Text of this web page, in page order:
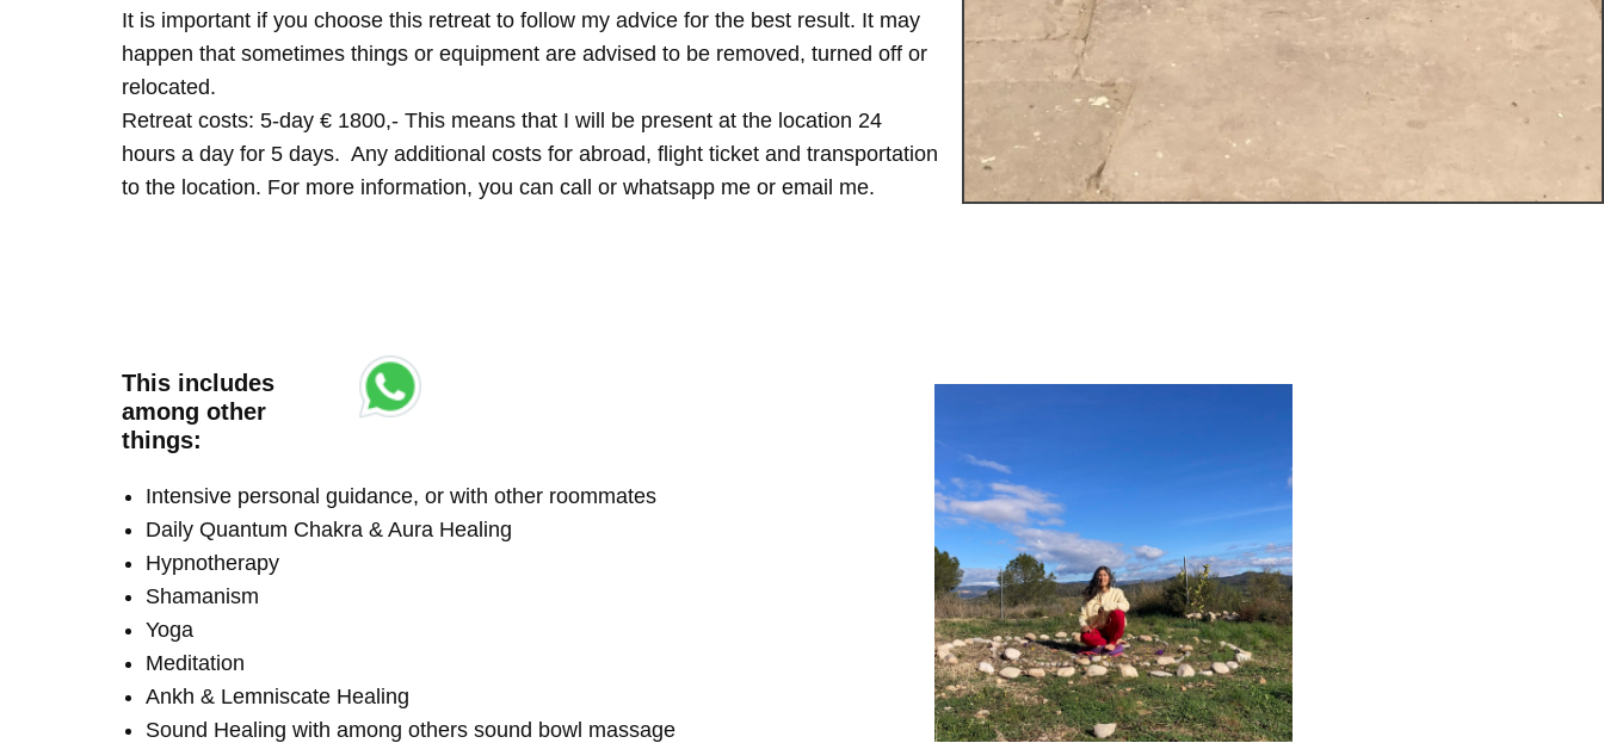
It is important if you choose this retreat to follow my advice for the best result. It may
happen that sometimes things or equipment are advised to be removed, turned off or
relocated.
Retreat costs: 5-day € 1800,- This means that I will be present at the location 24
hours a day for 5 days. Any additional costs for abroad, flight ticket and transportation
to the location. For more information, you can call or whatsapp me or email me.
This includes
among other
things:
Intensive personal guidance, or with other roommates
Daily Quantum Chakra & Aura Healing
Hypnotherapy
Shamanism
Yoga
Meditation
Ankh & Lemniscate Healing
Sound Healing with among others sound bowl massage